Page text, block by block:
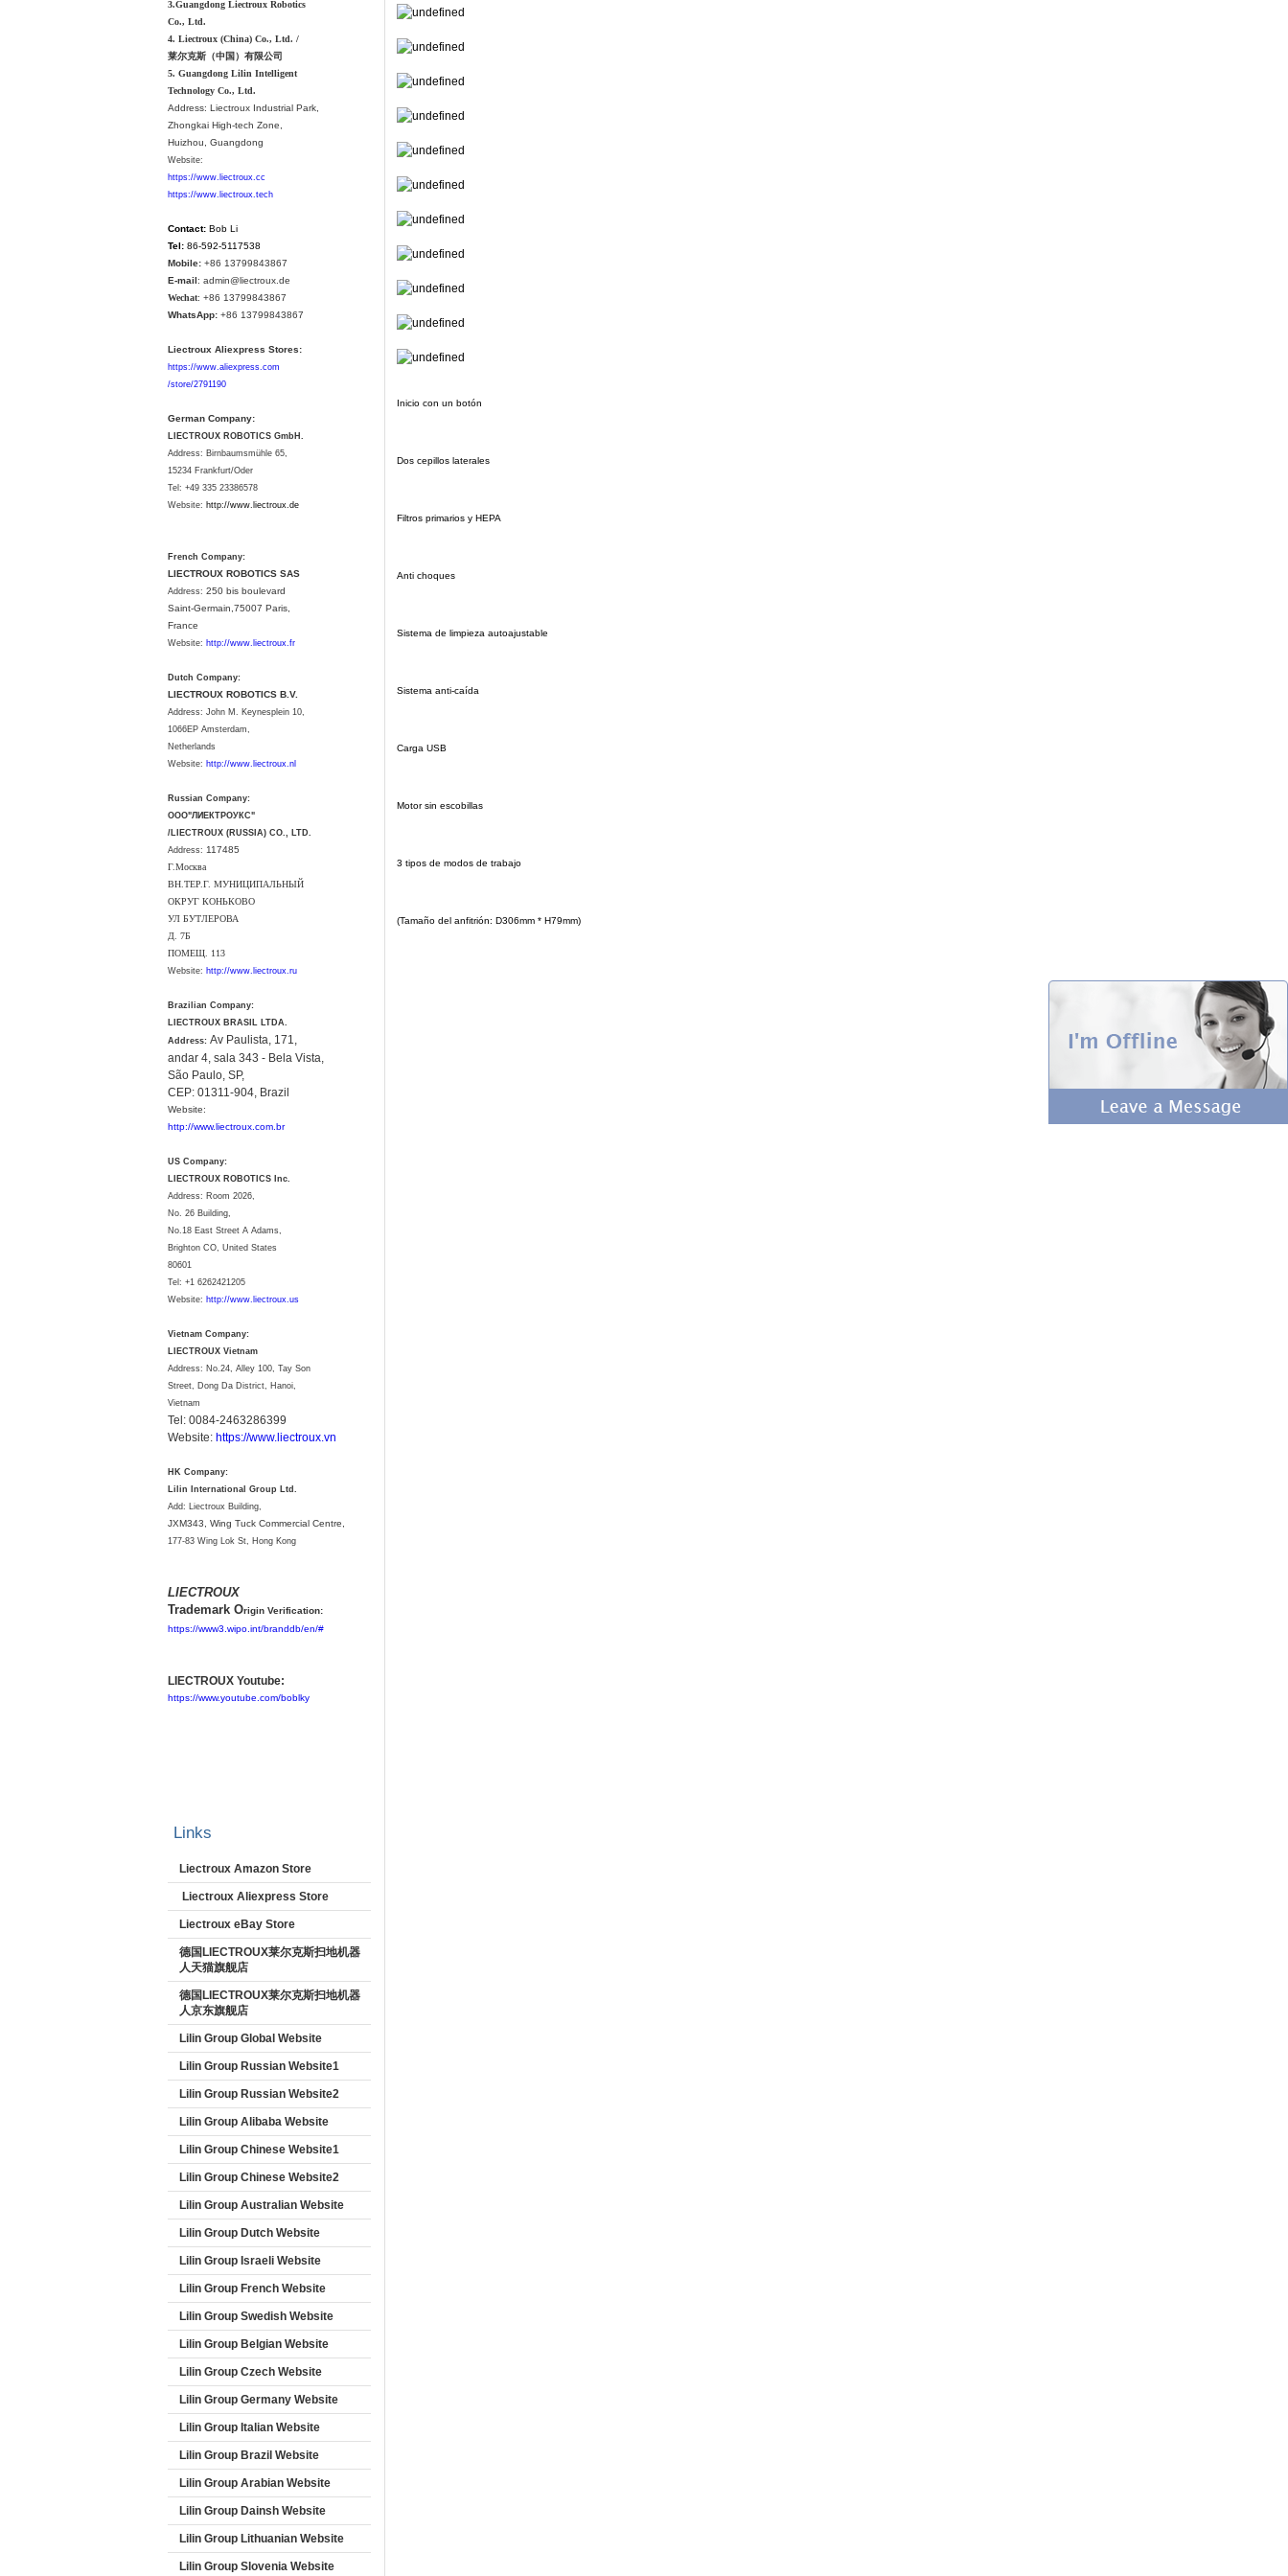
3.Guangdong Liectroux Robotics
Co., Ltd.
4. Liectroux (China) Co., Ltd. /
莱尔克斯（中国）有限公司
5. Guangdong Lilin Intelligent
Technology Co., Ltd.
Address: Liectroux Industrial Park,
Zhongkai High-tech Zone,
Huizhou, Guangdong
Website:
https://www.liectroux.cc
https://www.liectroux.tech
Contact:Bob Li
Tel:86-592-5117538
Mobile:+86 13799843867
E-mail: admin@liectroux.de
Wechat: +86 13799843867
WhatsApp:+86 13799843867
Liectroux Aliexpress Stores:
https://www.aliexpress.com
/store/2791190
German Company:
LIECTROUX ROBOTICS GmbH.
Address: Birnbaumsmühle 65,
15234 Frankfurt/Oder
Tel: +49 335 23386578
Website: http://www.liectroux.de
French Company:
LIECTROUX ROBOTICS SAS
Address: 250 bis boulevard
Saint-Germain,75007 Paris,
France
Website: http://www.liectroux.fr
Dutch Company:
LIECTROUX ROBOTICS B.V.
Address: John M. Keynesplein 10,
1066EP Amsterdam,
Netherlands
Website: http://www.liectroux.nl
Russian Company:
ООО"ЛИЕКТРОУКС"
/LIECTROUX (RUSSIA) CO., LTD.
Address: 117485
Г.Москва
ВН.ТЕР.Г. МУНИЦИПАЛЬНЫЙ
ОКРУГ КОНЬКОВО
УЛ БУТЛЕРОВА
Д. 7Б
ПОМЕЩ. 113
Website: http://www.liectroux.ru
Brazilian Company:
LIECTROUX BRASIL LTDA.
Address: Av Paulista, 171,
andar 4, sala 343 - Bela Vista,
São Paulo, SP,
CEP: 01311-904, Brazil
Website:
http://www.liectroux.com.br
US Company:
LIECTROUX ROBOTICS Inc.
Address: Room 2026,
No. 26 Building,
No.18 East Street A Adams,
Brighton CO, United States
80601
Tel: +1 6262421205
Website: http://www.liectroux.us
Vietnam Company:
LIECTROUX Vietnam
Address: No.24, Alley 100, Tay Son
Street, Dong Da District, Hanoi,
Vietnam
Tel: 0084-2463286399
Website: https://www.liectroux.vn
HK Company:
Lilin International Group Ltd.
Add: Liectroux Building,
JXM343, Wing Tuck Commercial Centre,
177-83 Wing Lok St, Hong Kong
LIECTROUX
Trademark Origin Verification:
https://www3.wipo.int/branddb/en/#
LIECTROUX Youtube:
https://www.youtube.com/boblky
Links
Liectroux Amazon Store
Liectroux Aliexpress Store
Liectroux eBay Store
德国LIECTROUX莱尔克斯扫地机器
人天猫旗舰店
德国LIECTROUX莱尔克斯扫地机器
人京东旗舰店
Lilin Group Global Website
Lilin Group Russian Website1
Lilin Group Russian Website2
Lilin Group Alibaba Website
Lilin Group Chinese Website1
Lilin Group Chinese Website2
Lilin Group Australian Website
Lilin Group Dutch Website
Lilin Group Israeli Website
Lilin Group French Website
Lilin Group Swedish Website
Lilin Group Belgian Website
Lilin Group Czech Website
Lilin Group Germany Website
Lilin Group Italian Website
Lilin Group Brazil Website
Lilin Group Arabian Website
Lilin Group Dainsh Website
Lilin Group Lithuanian Website
Lilin Group Slovenia Website
Inicio con un botón
Dos cepillos laterales
Filtros primarios y HEPA
Anti choques
Sistema de limpieza autoajustable
Sistema anti-caída
Carga USB
Motor sin escobillas
3 tipos de modos de trabajo
(Tamaño del anfitrión: D306mm * H79mm)